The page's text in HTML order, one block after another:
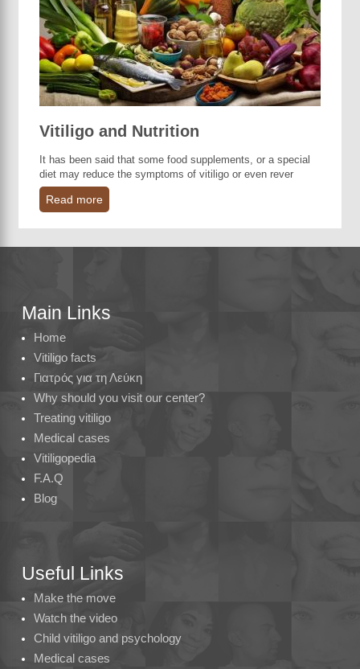
Vitiligo and Nutrition
It has been said that some food supplements, or a special
diet may reduce the symptoms of vitiligo or even rever
Read more
Main Links
Home
Vitiligo facts
Γιατρός για τη Λεύκη
Why should you visit our center?
Treating vitiligo
Medical cases
Vitiligopedia
F.A.Q
Blog
Useful Links
Make the move
Watch the video
Child vitiligo and psychology
Medical cases